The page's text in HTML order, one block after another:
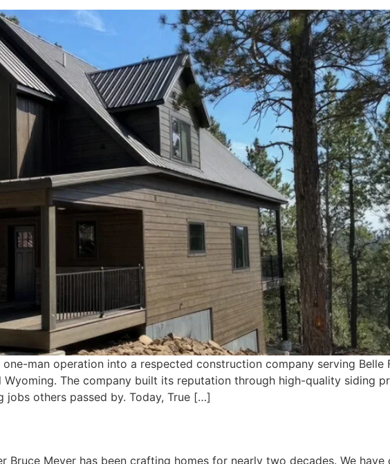
man operation into a respected construction company serving Belle
The company built its reputation through high-quality siding
jobs others passed by. Today, True […]
Meyer has been crafting homes for nearly two decades. We